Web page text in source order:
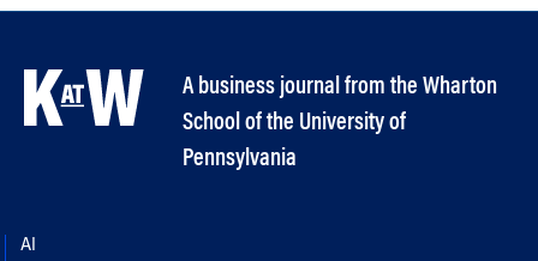
A business journal from the Wharton
School of the University of
Pennsylvania
AI